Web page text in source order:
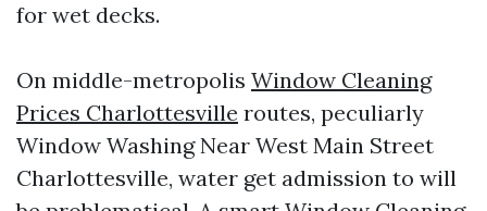
for wet decks.
On middle-metropolis Window Cleaning
Prices Charlottesville routes, peculiarly
Window Washing Near West Main Street
Charlottesville, water get admission to will